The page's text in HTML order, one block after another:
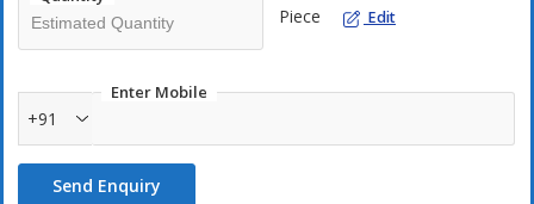
Piece Edit
Enter Mobile
+91
Send Enquiry